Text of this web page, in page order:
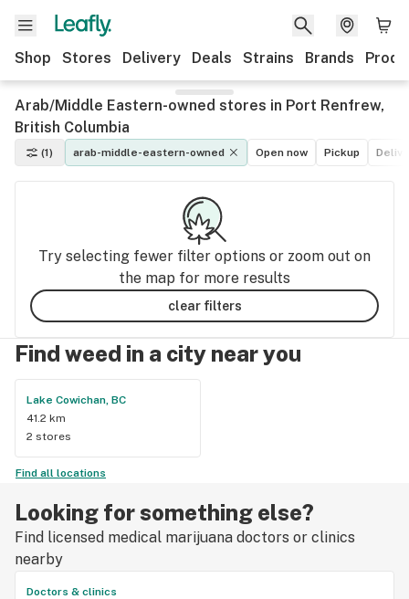
Shop Stores Delivery Deals Strains Brands
Arab/Middle Eastern-owned stores in Port Renfrew,
British Columbia
(1) arab-middle-eastern-owned Open now Pickup
Try selecting fewer filter options or zoom out on
the map for more results
clear filters
Find weed in a city near you
Lake Cowichan, BC
41.2 km
2 stores
Find all locations
Looking for something else?
Find licensed medical marijuana doctors or clinics
nearby
Doctors & clinics